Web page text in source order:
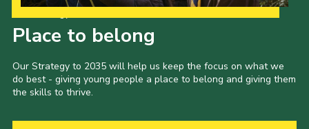
Place to belong
Our Strategy to 2035 will help us keep the focus on what we
do best - giving young people a place to belong and giving them
the skills to thrive.